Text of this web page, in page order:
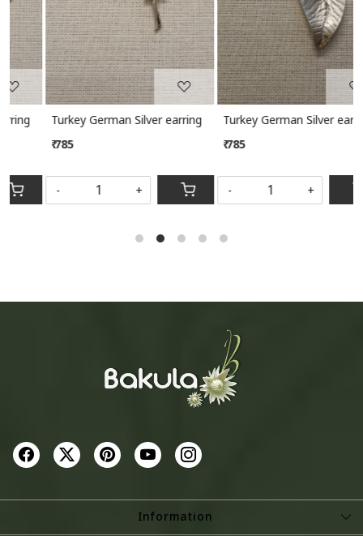
Turkey German Silver earring
-
Turkey German Silver earring
-
Information